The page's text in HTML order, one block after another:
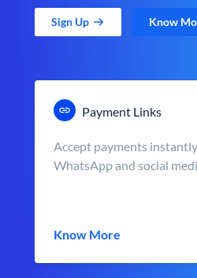
Sign Up Know
Payment Links
Accept payments
WhatsApp and social
Know More